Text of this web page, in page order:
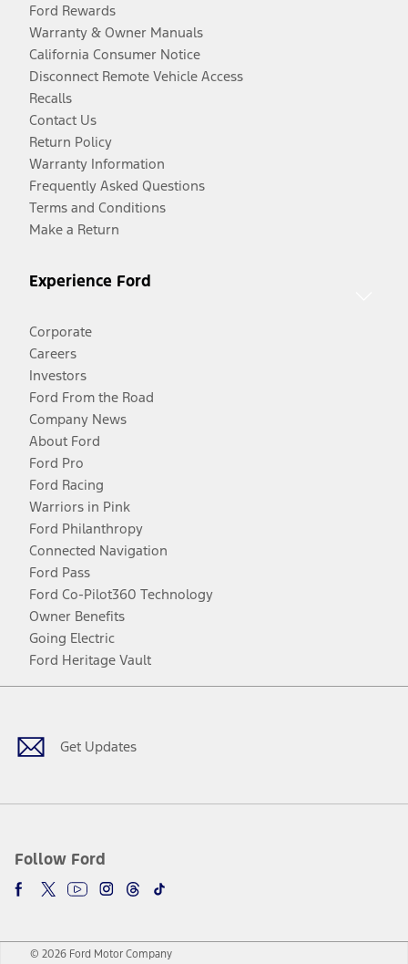
Ford Rewards
Warranty & Owner Manuals
California Consumer Notice
Disconnect Remote Vehicle Access
Recalls
Contact Us
Return Policy
Warranty Information
Frequently Asked Questions
Terms and Conditions
Make a Return
Experience Ford
Corporate
Careers
Investors
Ford From the Road
Company News
About Ford
Ford Pro
Ford Racing
Warriors in Pink
Ford Philanthropy
Connected Navigation
Ford Pass
Ford Co-Pilot360 Technology
Owner Benefits
Going Electric
Ford Heritage Vault
Get Updates
Follow Ford
Facebook
TwitterYoutubeInstagram
Threads
TikTok
© 2026 Ford Motor Company